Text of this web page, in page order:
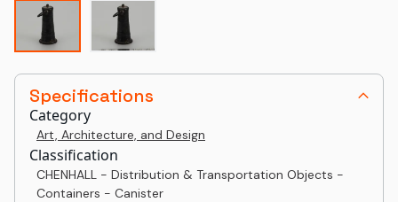
Specifications
Category
Art, Architecture, and Design
Classification
CHENHALL - Distribution & Transportation Objects -
Containers - Canister